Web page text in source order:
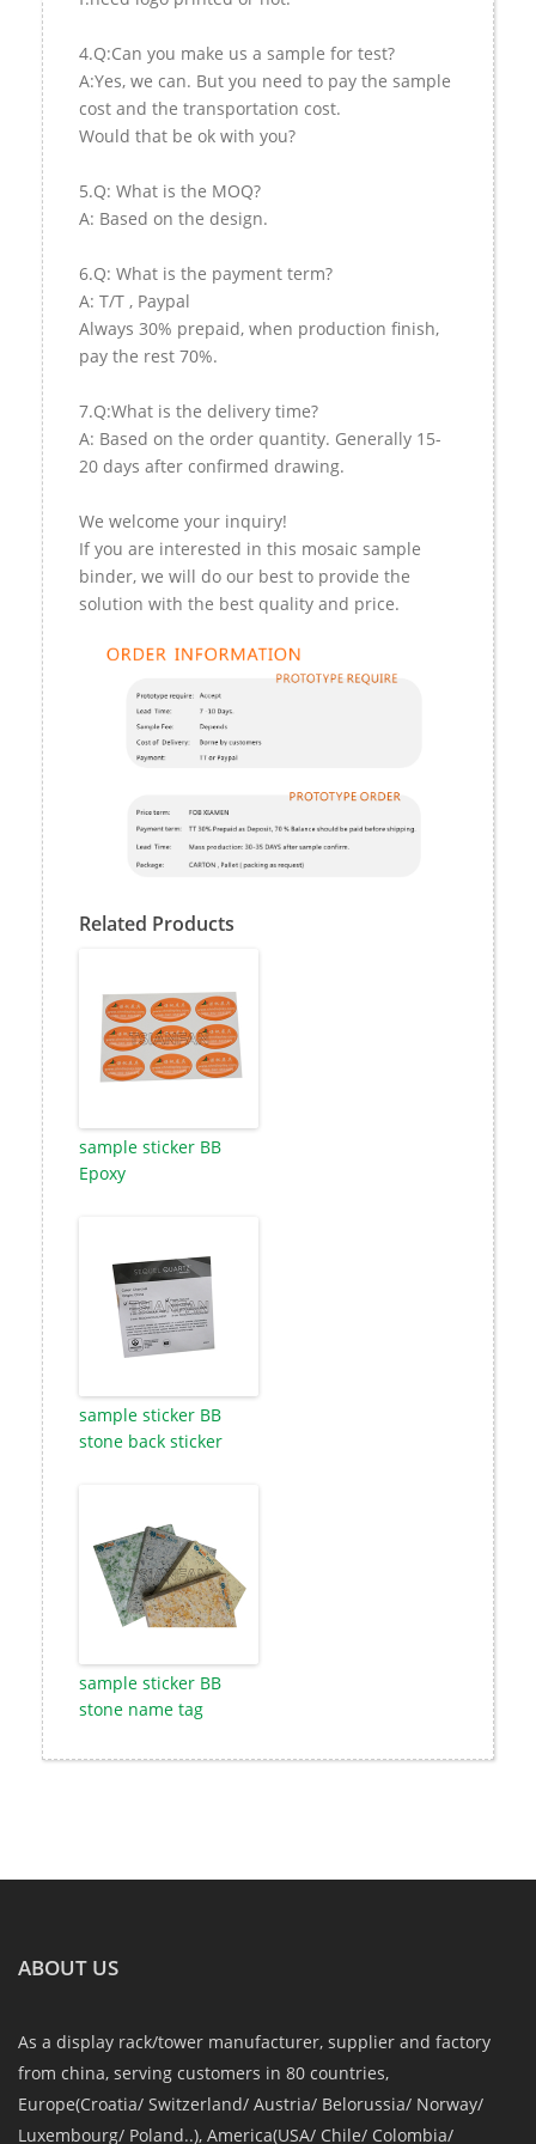
4.Q:Can you make us a sample for test?
A:Yes, we can. But you need to pay the sample
cost and the transportation cost.
Would that be ok with you?
5.Q: What is the MOQ?
A: Based on the design.
6.Q: What is the payment term?
A: T/T , Paypal
Always 30% prepaid, when production finish,
pay the rest 70%.
7.Q:What is the delivery time?
A: Based on the order quantity. Generally 15-
20 days after confirmed drawing.
We welcome your inquiry!
If you are interested in this mosaic sample
binder, we will do our best to provide the
solution with the best quality and price.
Related Products
sample sticker BB
Epoxy
sample sticker BB
stone back sticker
sample sticker BB
stone name tag
ABOUT US
As a display rack/tower manufacturer, supplier and factory
from china, serving customers in 80 countries,
Europe(Croatia/ Switzerland/ Austria/ Belorussia/ Norway/
Luxembourg/ Poland..), America(USA/ Chile/ Colombia/